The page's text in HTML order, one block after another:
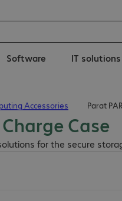
Software IT solutions
Accessories Parat
Charge Case
for the secure